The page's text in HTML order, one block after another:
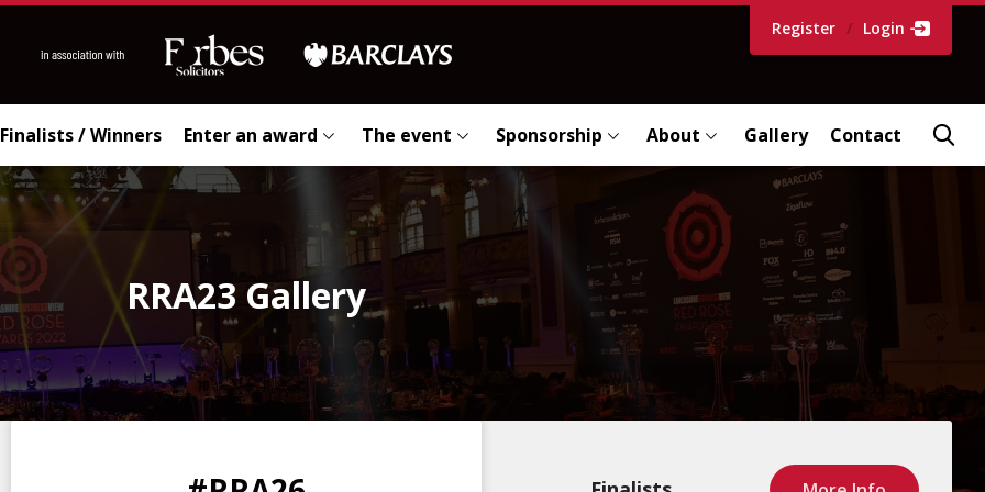
Register / Login
Finalists / Winners Enter an award The event Sponsorship About Gallery Contact
RRA23 Gallery